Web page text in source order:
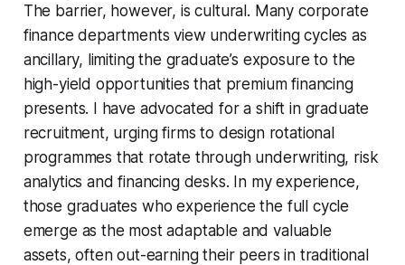
The barrier, however, is cultural. Many corporate
finance departments view underwriting cycles as
ancillary, limiting the graduate’s exposure to the
high-yield opportunities that premium financing
presents. I have advocated for a shift in graduate
recruitment, urging firms to design rotational
programmes that rotate through underwriting, risk
analytics and financing desks. In my experience,
those graduates who experience the full cycle
emerge as the most adaptable and valuable
assets, often out-earning their peers in traditional